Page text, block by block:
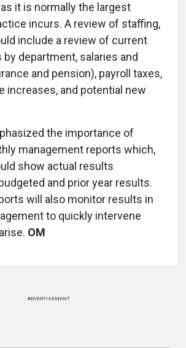
it is normally the largest
incurs. A review of staffing,
include a review of current
department, salaries and
and pension), payroll taxes,
increases, and potential new
the importance of
management reports which,
show actual results
and prior year results.
will also monitor results in
to quickly intervene
OM
ADVERTISEMENT